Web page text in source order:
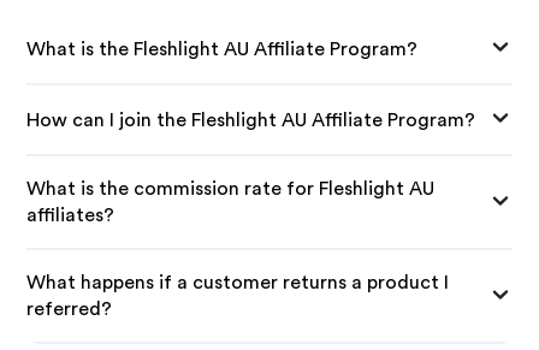
What is the Fleshlight AU Affiliate Program?
How can I join the Fleshlight AU Affiliate Program?
What is the commission rate for Fleshlight AU
affiliates?
What happens if a customer returns a product I
referred?